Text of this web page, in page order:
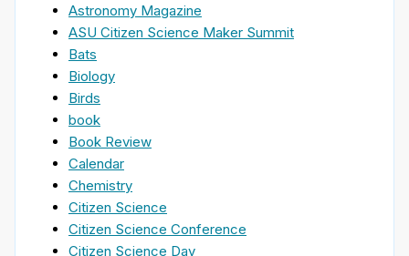
Astronomy Magazine
ASU Citizen Science Maker Summit
Bats
Biology
Birds
book
Book Review
Calendar
Chemistry
Citizen Science
Citizen Science Conference
Citizen Science Day